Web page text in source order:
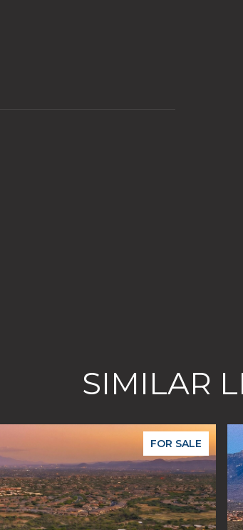
SIMILAR
FOR SALE